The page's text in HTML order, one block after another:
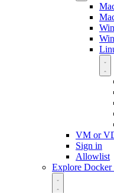
VM or
Sign in
Allowlist
Explore Docker